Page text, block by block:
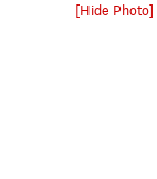
[Hide Photo]